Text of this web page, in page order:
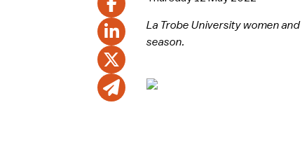
La Trobe University women
season.